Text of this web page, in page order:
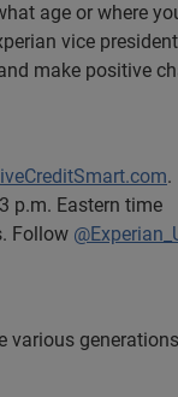
age or where
vice
make positive
.
p.m. Eastern time
Follow
various